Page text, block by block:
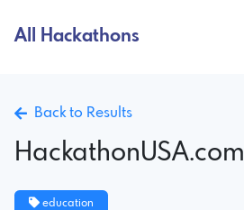
All Hackathons
Back to Results
HackathonUSA.com
education